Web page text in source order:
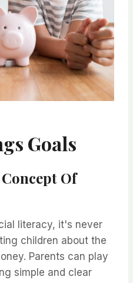
Goals
Of
literacy, it's never
children about the
Parents can play
simple and clear